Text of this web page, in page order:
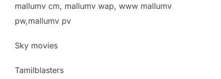
mallumv cm, mallumv wap, www mallumv
pw,mallumv pv
Sky movies
Tamilblasters